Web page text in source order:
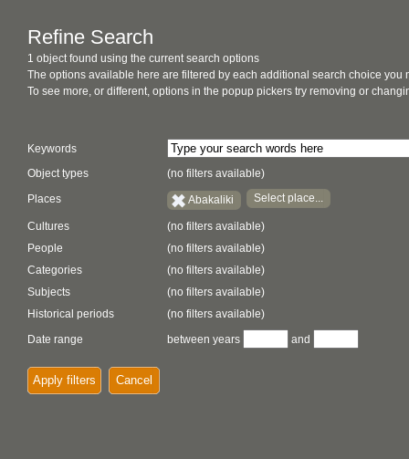
Refine Search
1 object found using the current search options
The options available here are filtered by each additional search choice you
To see more, or different, options in the popup pickers try removing or
Keywords
Object types
(no filters available)
Places Abakaliki Select place...
Cultures
(no filters available)
People
(no filters available)
Categories
(no filters available)
Subjects
(no filters available)
Historical periods
(no filters available)
Date range
between years and
Apply filters Cancel